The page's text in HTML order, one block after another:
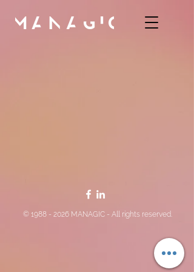
© 1988 - 2026 MANAGIC - All rights reserved.